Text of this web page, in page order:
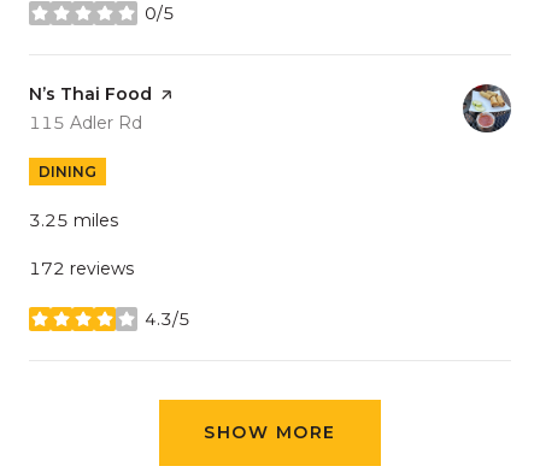
0/5
stars
Visit the
N’s Thai Food page on Yelp
Search
115 Adler Rd
DINING
3.25 miles
172 reviews
4.3/5
stars
SHOW MORE